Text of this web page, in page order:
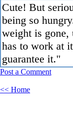
Cute! But
being so
weight is gone,
has to work at
guarantee it."
Post a Comment
<< Home